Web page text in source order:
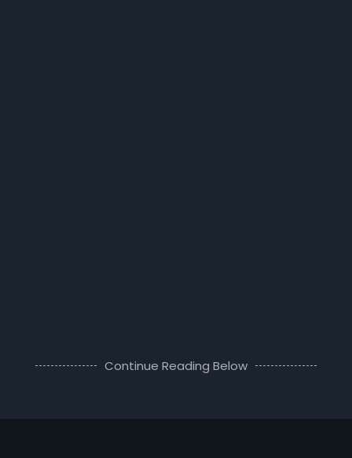
Continue Reading Below